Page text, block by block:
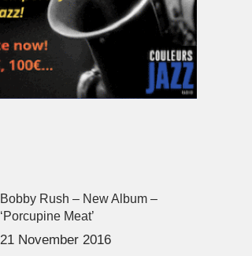
Bobby Rush – New Album –
‘Porcupine Meat’
21 November 2016